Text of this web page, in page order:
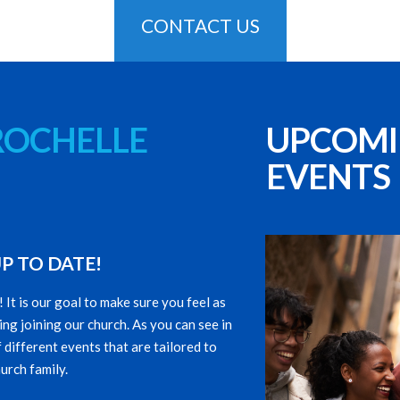
CONTACT US
TO DATE!
is our goal to make sure you feel as
joining our church. As you can see in
different events that are tailored to
family.
EVENTS